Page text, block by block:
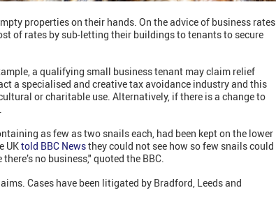
properties on their hands. On the advice of business rates
of rates by sub-letting their buildings to tenants to secure
a qualifying small business tenant may claim relief
a specialised and creative tax avoidance industry and this
or charitable use. Alternatively, if there is a change to
as few as two snails each, had been kept on the lower
UKtold BBC Newsthey could not see how so few snails could
no business," quoted the BBC.
Cases have been litigated by Bradford, Leeds and